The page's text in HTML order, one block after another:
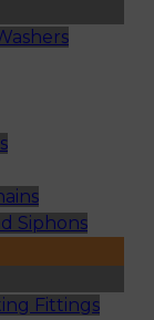
Siphons
Fittings